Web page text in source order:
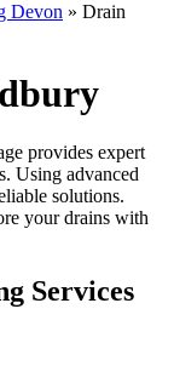
Devon » Drain
provides expert
Using advanced
solutions.
your drains with
Services